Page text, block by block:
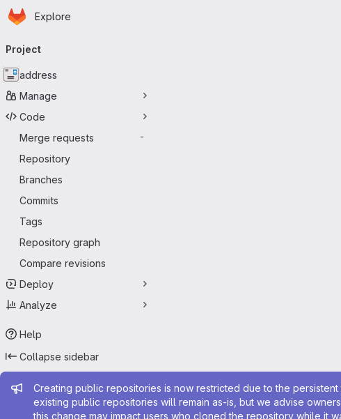
Skip to main content
Homepage
Explore
navigation
Project
address
Manage
Code
Merge requests
-
Repository
Branches
Commits
Tags
Repository graph
Compare revisions
Deploy
Analyze
Help
Collapse sidebar
Admin message
Creating public repositories is now restricted due to the
existing public repositories will remain as-is, but we advise
this change may impact users who cloned the repository while it